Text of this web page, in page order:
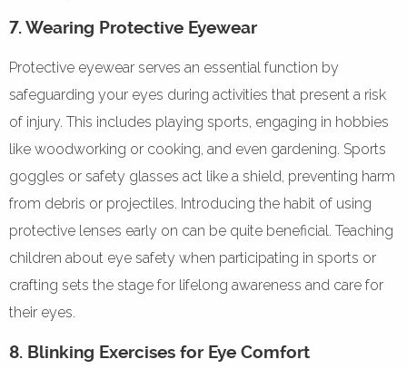
7. Wearing Protective Eyewear
Protective eyewear serves an essential function by
safeguarding your eyes during activities that present a risk
of injury. This includes playing sports, engaging in hobbies
like woodworking or cooking, and even gardening. Sports
goggles or safety glasses act like a shield, preventing harm
from debris or projectiles. Introducing the habit of using
protective lenses early on can be quite beneficial. Teaching
children about eye safety when participating in sports or
crafting sets the stage for lifelong awareness and care for
their eyes.
8. Blinking Exercises for Eye Comfort